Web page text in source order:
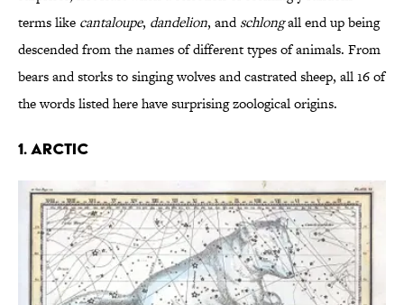
terms like cantaloupe, dandelion, andschlongall end up being
descended from the names of different types of animals. From
bears and storks to singing wolves and castrated sheep, all 16 of
the words listed here have surprising zoological origins.
1. Arctic